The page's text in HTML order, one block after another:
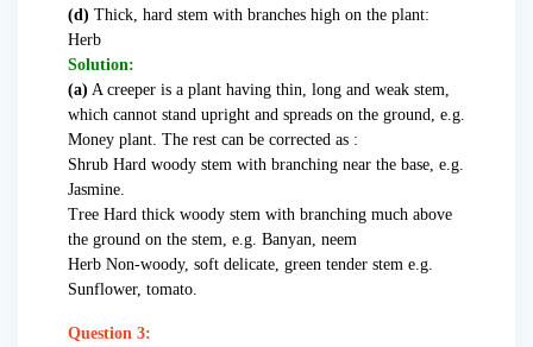
(d) Thick, hard stem with branches high on the plant:
Herb
Solution:
(a) A creeper is a plant having thin, long and weak stem,
which cannot stand upright and spreads on the ground, e.g.
Money plant. The rest can be corrected as :
Shrub Hard woody stem with branching near the base, e.g.
Jasmine.
Tree Hard thick woody stem with branching much above
the ground on the stem, e.g. Banyan, neem
Herb Non-woody, soft delicate, green tender stem e.g.
Sunflower, tomato.
Question 3: